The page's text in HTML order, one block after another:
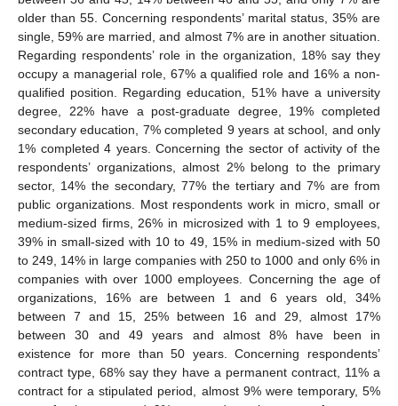
older than 55. Concerning respondents’ marital status, 35% are
single, 59% are married, and almost 7% are in another situation.
Regarding respondents’ role in the organization, 18% say they
occupy a managerial role, 67% a qualified role and 16% a non-
qualified position. Regarding education, 51% have a university
degree, 22% have a post-graduate degree, 19% completed
secondary education, 7% completed 9 years at school, and only
1% completed 4 years. Concerning the sector of activity of the
respondents’ organizations, almost 2% belong to the primary
sector, 14% the secondary, 77% the tertiary and 7% are from
public organizations. Most respondents work in micro, small or
medium-sized firms, 26% in microsized with 1 to 9 employees,
39% in small-sized with 10 to 49, 15% in medium-sized with 50
to 249, 14% in large companies with 250 to 1000 and only 6% in
companies with over 1000 employees. Concerning the age of
organizations, 16% are between 1 and 6 years old, 34%
between 7 and 15, 25% between 16 and 29, almost 17%
between 30 and 49 years and almost 8% have been in
existence for more than 50 years. Concerning respondents’
contract type, 68% say they have a permanent contract, 11% a
contract for a stipulated period, almost 9% were temporary, 5%